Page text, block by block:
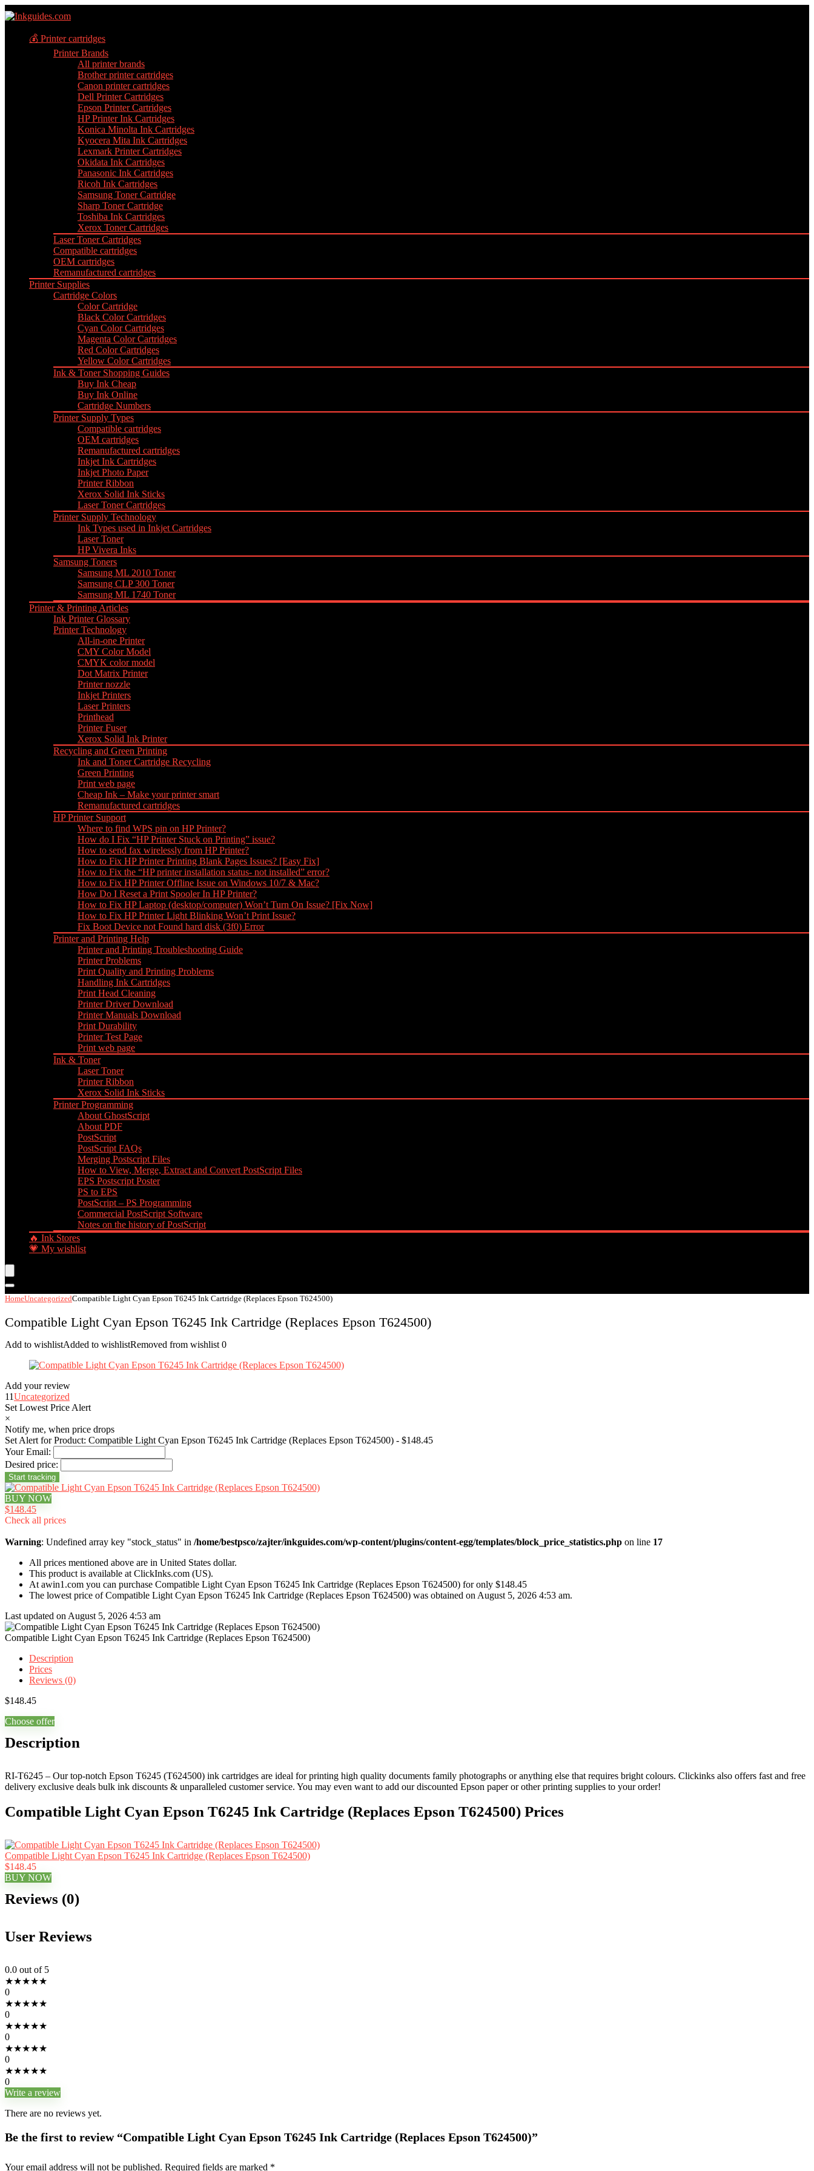
💰 Printer cartridges
Printer Brands
All printer brands
Brother printer cartridges
Canon printer cartridges
Dell Printer Cartridges
Epson Printer Cartridges
HP Printer Ink Cartridges
Konica Minolta Ink Cartridges
Kyocera Mita Ink Cartridges
Lexmark Printer Cartridges
Okidata Ink Cartridges
Panasonic Ink Cartridges
Ricoh Ink Cartridges
Samsung Toner Cartridge
Sharp Toner Cartridge
Toshiba Ink Cartridges
Xerox Toner Cartridges
Laser Toner Cartridges
Compatible cartridges
OEM cartridges
Remanufactured cartridges
Printer Supplies
Cartridge Colors
Color Cartridge
Black Color Cartridges
Cyan Color Cartridges
Magenta Color Cartridges
Red Color Cartridges
Yellow Color Cartridges
Ink & Toner Shopping Guides
Buy Ink Cheap
Buy Ink Online
Cartridge Numbers
Printer Supply Types
Compatible cartridges
OEM cartridges
Remanufactured cartridges
Inkjet Ink Cartridges
Inkjet Photo Paper
Printer Ribbon
Xerox Solid Ink Sticks
Laser Toner Cartridges
Printer Supply Technology
Ink Types used in Inkjet Cartridges
Laser Toner
HP Vivera Inks
Samsung Toners
Samsung ML 2010 Toner
Samsung CLP 300 Toner
Samsung ML 1740 Toner
Printer & Printing Articles
Ink Printer Glossary
Printer Technology
All-in-one Printer
CMY Color Model
CMYK color model
Dot Matrix Printer
Printer nozzle
Inkjet Printers
Laser Printers
Printhead
Printer Fuser
Xerox Solid Ink Printer
Recycling and Green Printing
Ink and Toner Cartridge Recycling
Green Printing
Print web page
Cheap Ink – Make your printer smart
Remanufactured cartridges
HP Printer Support
Where to find WPS pin on HP Printer?
How do I Fix “HP Printer Stuck on Printing” issue?
How to send fax wirelessly from HP Printer?
How to Fix HP Printer Printing Blank Pages Issues? [Easy Fix]
How to Fix the “HP printer installation status- not installed” error?
How to Fix HP Printer Offline Issue on Windows 10/7 & Mac?
How Do I Reset a Print Spooler In HP Printer?
How to Fix HP Laptop (desktop/computer) Won’t Turn On Issue? [Fix Now]
How to Fix HP Printer Light Blinking Won’t Print Issue?
Fix Boot Device not Found hard disk (3f0) Error
Printer and Printing Help
Printer and Printing Troubleshooting Guide
Printer Problems
Print Quality and Printing Problems
Handling Ink Cartridges
Print Head Cleaning
Printer Driver Download
Printer Manuals Download
Print Durability
Printer Test Page
Print web page
Ink & Toner
Laser Toner
Printer Ribbon
Xerox Solid Ink Sticks
Printer Programming
About GhostScript
About PDF
PostScript
PostScript FAQs
Merging Postscript Files
How to View, Merge, Extract and Convert PostScript Files
EPS Postscript Poster
PS to EPS
PostScript – PS Programming
Commercial PostScript Software
Notes on the history of PostScript
🔥 Ink Stores
💗 My wishlist
HomeUncategorizedCompatible Light Cyan Epson T6245 Ink Cartridge (Replaces Epson T624500)
Compatible Light Cyan Epson T6245 Ink Cartridge (Replaces Epson T624500)
Add to wishlistAdded to wishlistRemoved from wishlist 0
Add your review
11Uncategorized
Set Lowest Price Alert
×
Notify me, when price drops
Set Alert for Product: Compatible Light Cyan Epson T6245 Ink Cartridge (Replaces Epson T624500) - $148.45
Your Email:
Desired price:
BUY NOW
$148.45
Check all prices
Warning: Undefined array key "stock_status" in /home/bestpsco/zajter/inkguides.com/wp-content/plugins/content-egg/templates/block_price_statistics.php on line 17
All prices mentioned above are in United States dollar.
This product is available at ClickInks.com (US).
At awin1.com you can purchase Compatible Light Cyan Epson T6245 Ink Cartridge (Replaces Epson T624500) for only $148.45
The lowest price of Compatible Light Cyan Epson T6245 Ink Cartridge (Replaces Epson T624500) was obtained on August 5, 2026 4:53 am.
Last updated on August 5, 2026 4:53 am
Compatible Light Cyan Epson T6245 Ink Cartridge (Replaces Epson T624500)
Description
Prices
Reviews (0)
$148.45
Choose offer
Description
RI-T6245 – Our top-notch Epson T6245 (T624500) ink cartridges are ideal for printing high quality documents family photographs or anything else that requires bright colours. Clickinks also offers fast and free
delivery exclusive deals bulk ink discounts & unparalleled customer service. You may even want to add our discounted Epson paper or other printing supplies to your order!
Compatible Light Cyan Epson T6245 Ink Cartridge (Replaces Epson T624500) Prices
Compatible Light Cyan Epson T6245 Ink Cartridge (Replaces Epson T624500)
$148.45
BUY NOW
Reviews (0)
User Reviews
0.0 out of 5
★★★★★
0
★★★★★
0
★★★★★
0
★★★★★
0
★★★★★
0
Write a review
There are no reviews yet.
Be the first to review “Compatible Light Cyan Epson T6245 Ink Cartridge (Replaces Epson T624500)”
Your email address will not be published. Required fields are marked *